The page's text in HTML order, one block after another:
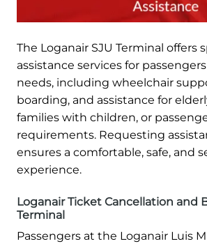
The Loganair SJU Terminal offers
assistance services for
needs, including wheelchair
boarding, and assistance for
families with children, or
requirements. Requesting
ensures a comfortable, safe, and
experience.
Loganair Ticket Cancellation and
Terminal
Passengers at the Loganair Luis